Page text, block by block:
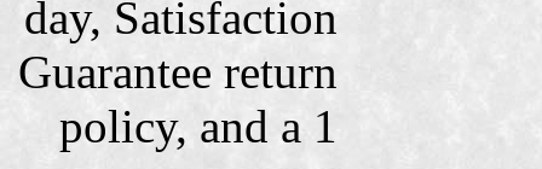
day, Satisfaction
Guarantee return
policy, and a 1